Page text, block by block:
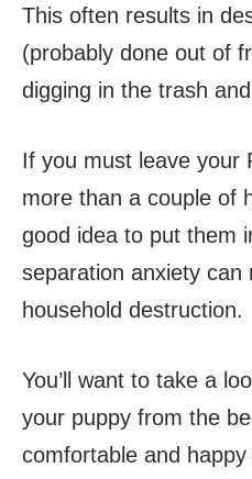
This often results in
(probably done out of
digging in the trash
If you must leave your
more than a couple of
good idea to put them
separation anxiety can
household destruction.
You’ll want to take a
your puppy from the
comfortable and